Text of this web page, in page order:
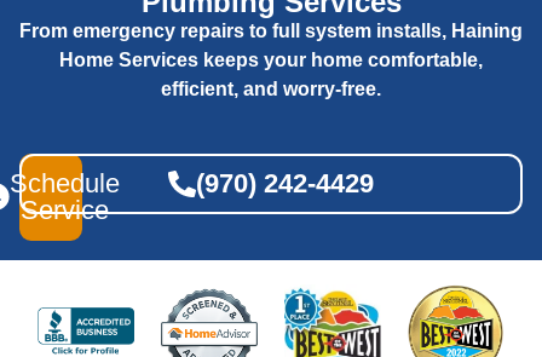
From emergency repairs to full system installs, Haining
Home Services keeps your home comfortable,
efficient, and worry-free.
Schedule
Service
(970) 242-4429